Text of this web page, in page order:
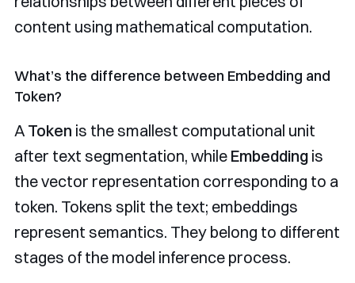
content using mathematical computation.
What’s the difference between Embedding and
Token?
A Token is the smallest computational unit
after text segmentation, while Embedding is
the vector representation corresponding to a
token. Tokens split the text; embeddings
represent semantics. They belong to different
stages of the model inference process.